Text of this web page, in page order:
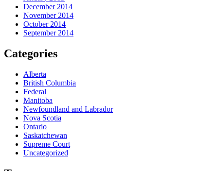
December 2014
November 2014
October 2014
September 2014
Categories
Alberta
British Columbia
Federal
Manitoba
Newfoundland and Labrador
Nova Scotia
Ontario
Saskatchewan
Supreme Court
Uncategorized